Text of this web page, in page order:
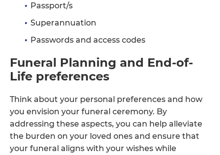
Passport/s
Superannuation
Passwords and access codes
Funeral Planning and End-of-
Life preferences
Think about your personal preferences and how
you envision your funeral ceremony. By
addressing these aspects, you can help alleviate
the burden on your loved ones and ensure that
your funeral aligns with your wishes while